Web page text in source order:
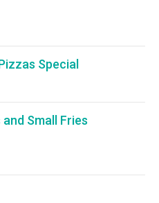
Special
Small Fries